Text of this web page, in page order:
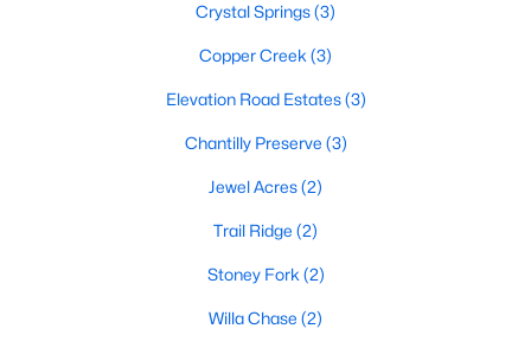
Current Real Estate Statistics for Homes in
Avg. Days
Avg. $ /
Homes for Sale by City
Crystal Springs(3)
Copper Creek (3)
Elevation Road Estates(3)
Chantilly Preserve (3)
Jewel Acres(2)
Trail Ridge (2)
Stoney Fork (2)
Willa Chase (2)